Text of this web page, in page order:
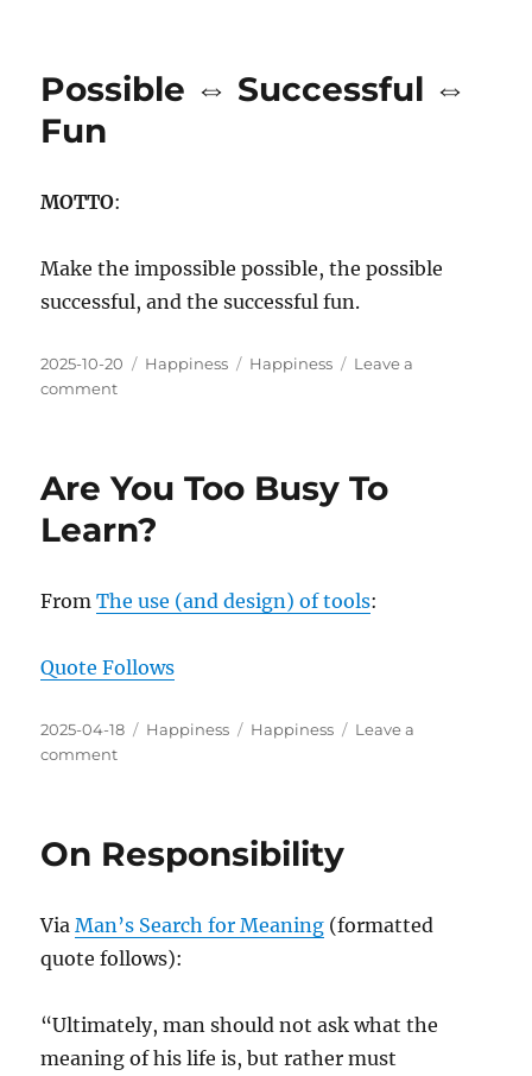
Like
Possible ⇔ Successful ⇔
Fun
MOTTO:
Make the impossible possible, the possible
successful, and the successful fun.
Posted
on
2025-10-20 Categories
Happiness Tags
Happiness
Leave a
commenton
⇔
Are You Too Busy To
Learn?
FromThe use (and design) of tools:
Quote Follows
Posted
on
2025-04-18 Categories
Happiness Tags
Happiness
Leave a
commenton
Busy
On Responsibility
ViaMan’s Search for Meaning (formatted
quote follows):
“Ultimately, man should not ask what the
meaning of his life is, but rather must